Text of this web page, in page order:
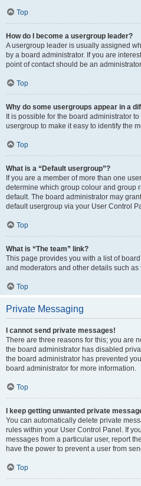
Top
How do I become a usergroup leader?
A usergroup leader is usually assigned
by a board administrator. If you are
point of contact should be an
Top
Why do some usergroups appear in a
It is possible for the board administrator
usergroup to make it easy to identify the
Top
What is a “Default usergroup”?
If you are a member of more than one
determine which group colour and group
default. The board administrator may
default usergroup via your User Control
Top
What is “The team” link?
This page provides you with a list of
and moderators and other details such
Top
Private Messaging
I cannot send private messages!
There are three reasons for this; you are
the board administrator has disabled
the board administrator has prevented
board administrator for more information.
Top
I keep getting unwanted private
You can automatically delete private
rules within your User Control Panel. If
messages from a particular user, report
have the power to prevent a user from
Top